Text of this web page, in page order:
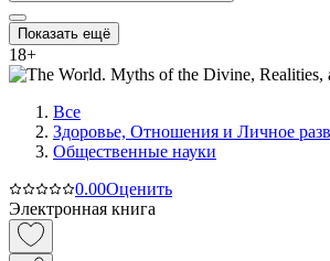
Показать ещё
18+
Все
Здоровье, Отношения и Личное
Общественные науки
0.00Оценить
Электронная книга